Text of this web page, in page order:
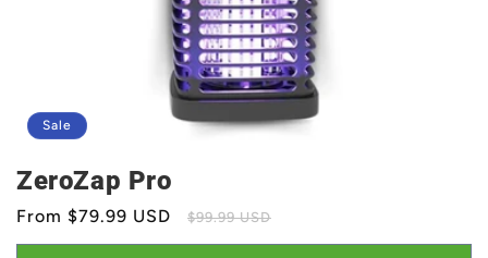
Sale
ZeroZap Pro
Sale
price
From $79.99 USD
Regular
price
$99.99 USD